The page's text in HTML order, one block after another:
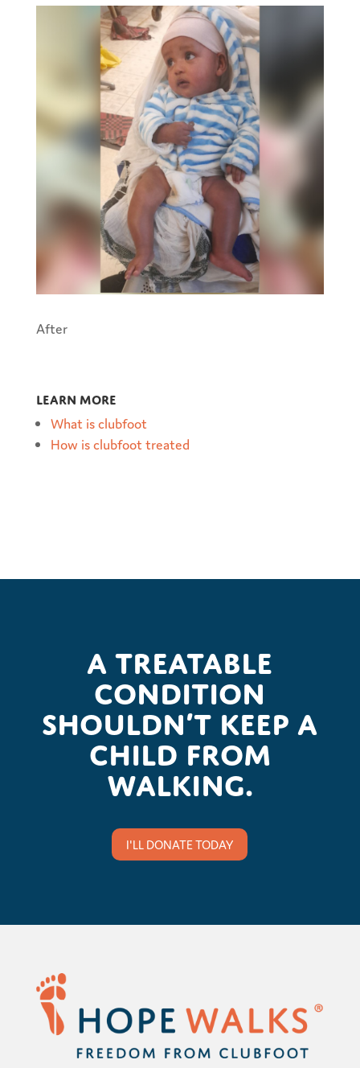
After
Learn more
What is clubfoot
How is clubfoot treated
A treatable
condition
shouldn’t keep a
child from
walking.
I'LL DONATE TODAY